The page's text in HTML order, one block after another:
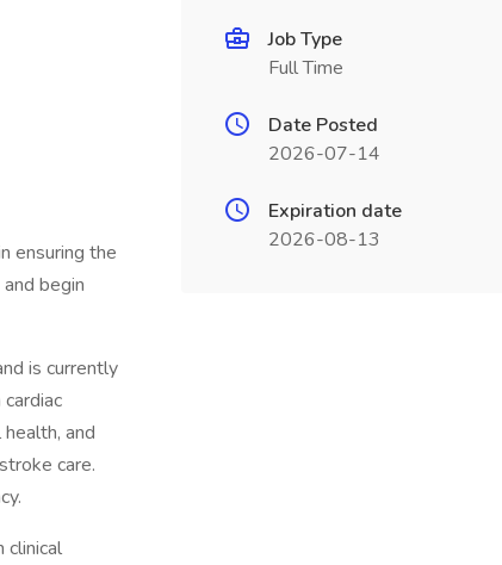
ensuring the
begin
is currently
and
care.
clinical
Job Type
Full Time
Date Posted
2026-07-14
Expiration date
2026-08-13